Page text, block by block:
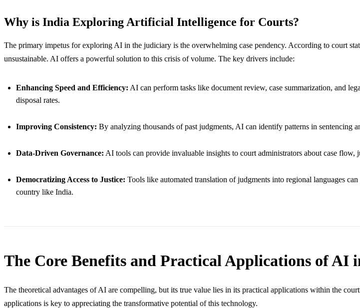
Why is India Exploring Artificial Intelligence for Courts?
The primary impetus for exploring AI in the judiciary is the overwhelming case pendency. According to court
unsustainable. AI offers a powerful solution to this crisis of volume. The key drivers include:
Enhancing Speed and Efficiency: AI can perform tasks like document review, case summarization, and
disposal rates.
Improving Consistency: By analyzing thousands of past judgments, AI can identify patterns in sentencing
Data-Driven Governance: AI tools can provide invaluable insights to court administrators about case
Democratizing Access to Justice: Tools like automated translation of judgments into regional languages
country like India.
The Core Benefits and Practical Applications of AI
The theoretical advantages of AI are compelling, but its true value lies in its practical applications within the
applications is key to appreciating the transformative potential of this technology.